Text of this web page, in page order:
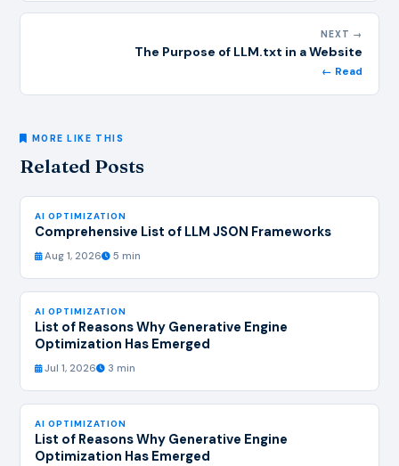
NEXT →
The Purpose of LLM.txt in a Website
← Read
MORE LIKE THIS
Related Posts
AI OPTIMIZATION
Comprehensive List of LLM JSON Frameworks
Aug 1, 2026 5 min
AI OPTIMIZATION
List of Reasons Why Generative Engine
Optimization Has Emerged
Jul 1, 2026 3 min
AI OPTIMIZATION
List of Reasons Why Generative Engine
Optimization Has Emerged